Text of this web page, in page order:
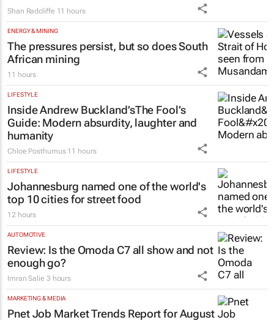
Shan Radcliffe 11 hours
ENERGY & MINING
The pressures persist, but so does South
African mining
11 hours
LIFESTYLE
Inside Andrew Buckland’sThe Fool’s
Guide: Modern absurdity, laughter and
humanity
Chloe Posthumus 11 hours
LIFESTYLE
Johannesburg named one of the world's
top 10 cities for street food
12 hours
AUTOMOTIVE
Review: Is the Omoda C7 all show and not
enough go?
Imran Salie 3 hours
MARKETING & MEDIA
Pnet Job Market Trends Report for August